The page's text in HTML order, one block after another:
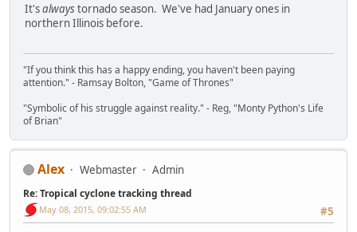
It'salwaystornado season. We've had January ones in
northern Illinois before.
"If you think this has a happy ending, you haven't been paying
attention." - Ramsay Bolton, "Game of Thrones"
"Symbolic of his struggle against reality." - Reg, "Monty Python's Life
of Brian"
Alex Webmaster Admin
Re: Tropical cyclone tracking thread
#5
May 08, 2015, 09:02:55 AM